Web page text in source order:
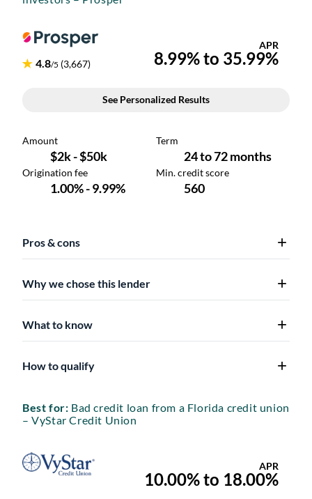
Pros & cons
Why we chose this lender
What to know
How to qualify
Best for: Bad credit loan from a Florida credit union
– VyStar Credit Union